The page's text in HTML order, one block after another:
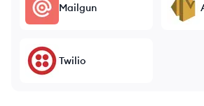
Mailgun
Twilio